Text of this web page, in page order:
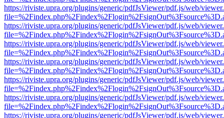
https://riviste.upra.org/plugins/generic/pdfJsViewer/pdf.js/web/
https://riviste.upra.org/plugins/generic/pdfJsViewer/pdf.js/web/
https://riviste.upra.org/plugins/generic/pdfJsViewer/pdf.js/web/
https://riviste.upra.org/plugins/generic/pdfJsViewer/pdf.js/web/
https://riviste.upra.org/plugins/generic/pdfJsViewer/pdf.js/web/
https://riviste.upra.org/plugins/generic/pdfJsViewer/pdf.js/web/
https://riviste.upra.org/plugins/generic/pdfJsViewer/pdf.js/web/